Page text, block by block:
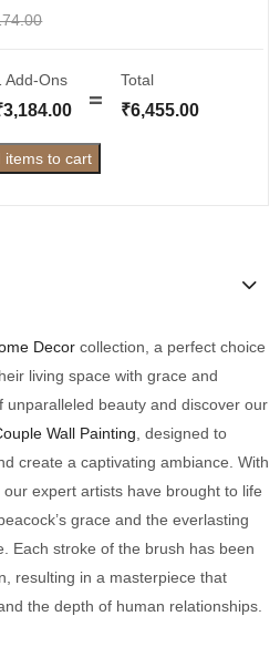
Add-Ons
3,184.00
Total
₹6,455.00
items to cart
Decor collection, a perfect choice
living space with grace and
unparalleled beauty and discover our
Wall Painting , designed to
create a captivating ambiance. With
expert artists have brought to life
grace and the everlasting
Each stroke of the brush has been
resulting in a masterpiece that
the depth of human relationships.